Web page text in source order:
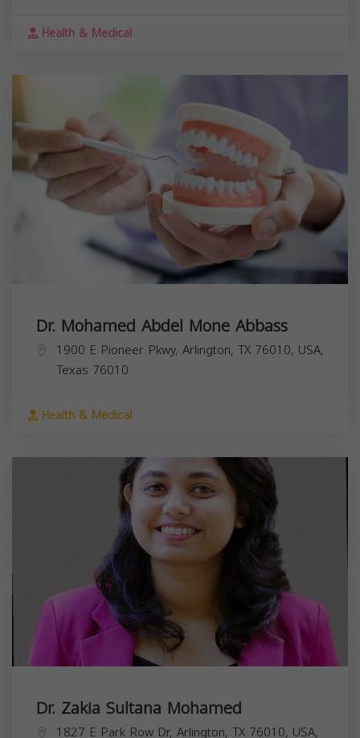
Health & Medical
Dr. Mohamed Abdel Mone Abbass
1900 E Pioneer Pkwy, Arlington, TX 76010, USA,
Texas 76010
Health & Medical
Dr. Zakia Sultana Mohamed
1827 E Park Row Dr, Arlington, TX 76010, USA,